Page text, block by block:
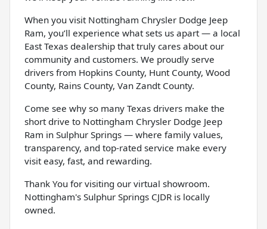
When you visit Nottingham Chrysler Dodge Jeep
Ram, you’ll experience what sets us apart — a local
East Texas dealership that truly cares about our
community and customers. We proudly serve
drivers from Hopkins County, Hunt County, Wood
County, Rains County, Van Zandt County.
Come see why so many Texas drivers make the
short drive to Nottingham Chrysler Dodge Jeep
Ram in Sulphur Springs — where family values,
transparency, and top-rated service make every
visit easy, fast, and rewarding.
Thank You for visiting our virtual showroom.
Nottingham's Sulphur Springs CJDR is locally
owned.